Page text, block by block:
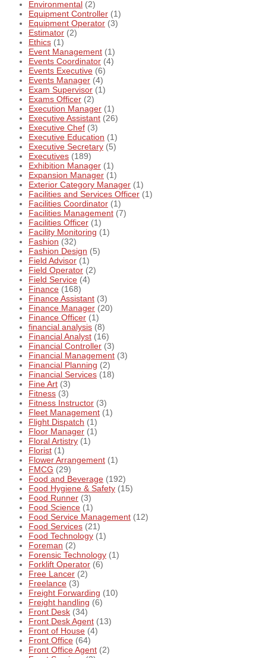
Environmental (2)
Equipment Controller (1)
Equipment Operator (3)
Estimator (2)
Ethics (1)
Event Management (1)
Events Coordinator (4)
Events Executive (6)
Events Manager (4)
Exam Supervisor (1)
Exams Officer (2)
Execution Manager (1)
Executive Assistant (26)
Executive Chef (3)
Executive Education (1)
Executive Secretary (5)
Executives (189)
Exhibition Manager (1)
Expansion Manager (1)
Exterior Category Manager (1)
Facilities and Services Officer (1)
Facilities Coordinator (1)
Facilities Management (7)
Facilities Officer (1)
Facility Monitoring (1)
Fashion (32)
Fashion Design (5)
Field Advisor (1)
Field Operator (2)
Field Service (4)
Finance (168)
Finance Assistant (3)
Finance Manager (20)
Finance Officer (1)
financial analysis (8)
Financial Analyst (16)
Financial Controller (3)
Financial Management (3)
Financial Planning (2)
Financial Services (18)
Fine Art (3)
Fitness (3)
Fitness Instructor (3)
Fleet Management (1)
Flight Dispatch (1)
Floor Manager (1)
Floral Artistry (1)
Florist (1)
Flower Arrangement (1)
FMCG (29)
Food and Beverage (192)
Food Hygiene & Safety (15)
Food Runner (3)
Food Science (1)
Food Service Management (12)
Food Services (21)
Food Technology (1)
Foreman (2)
Forensic Technology (1)
Forklift Operator (6)
Free Lancer (2)
Freelance (3)
Freight Forwarding (10)
Freight handling (6)
Front Desk (34)
Front Desk Agent (13)
Front of House (4)
Front Office (64)
Front Office Agent (2)